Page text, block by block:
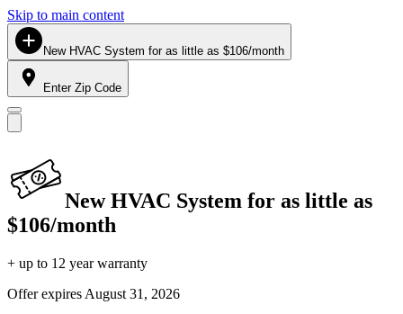
Skip to main content
New HVAC System for as little as $106/month
Enter Zip Code
New HVAC System for as little as
$106/month
+ up to 12 year warranty
Offer expires August 31, 2026